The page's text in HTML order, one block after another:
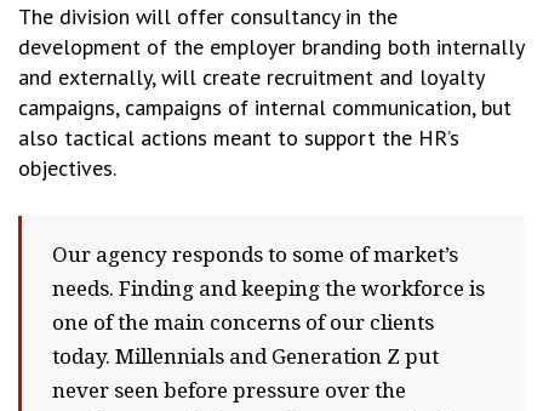
The division will offer consultancy in the
development of the employer branding both internally
and externally, will create recruitment and loyalty
campaigns, campaigns of internal communication, but
also tactical actions meant to support the HR’s
objectives.
Our agency responds to some of market’s
needs. Finding and keeping the workforce is
one of the main concerns of our clients
today. Millennials and Generation Z put
never seen before pressure over the